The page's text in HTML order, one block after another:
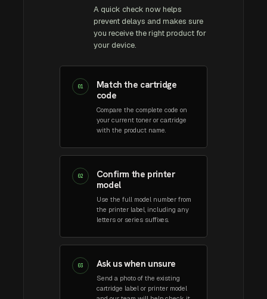
A quick check now helps
prevent delays and makes sure
you receive the right product for
your device.
01
Match the cartridge
code
Compare the complete code on
your current toner or cartridge
with the product name.
02
Confirm the printer
model
Use the full model number from
the printer label, including any
letters or series suffixes.
03 Ask us when unsure
Send a photo of the existing
cartridge label or printer model